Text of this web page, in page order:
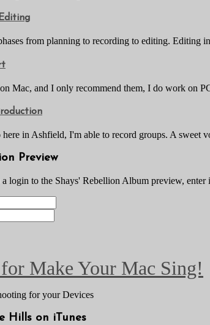
from planning to recording to editing. Editing
Mac, and I only recommend them, I do work on
in Ashfield, I'm able to record groups. A sweet
Preview
login to the Shays' Rebellion Album preview,
Make Your Mac Sing!
for your Devices
Hills on iTunes